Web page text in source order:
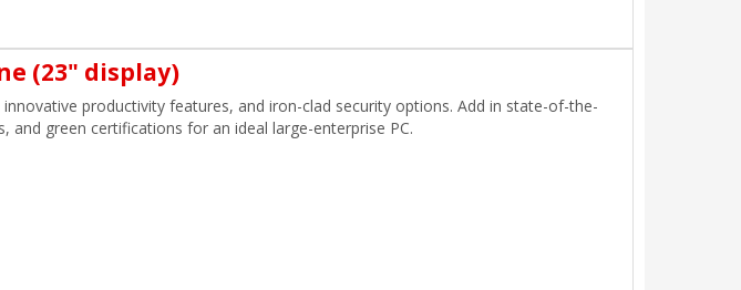
(23" display)
productivity features, and iron-clad security options. Add in state-of-the-
green certifications for an ideal large-enterprise PC.